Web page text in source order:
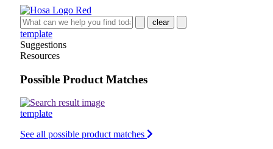
clear
template
Suggestions
Resources
Possible Product Matches
template
See all possible product matches